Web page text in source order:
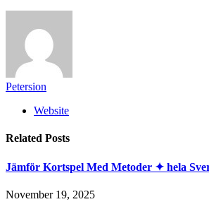
Petersion
Website
Related Posts
Jämför Kortspel Med Metoder ✦ hela
November 19, 2025